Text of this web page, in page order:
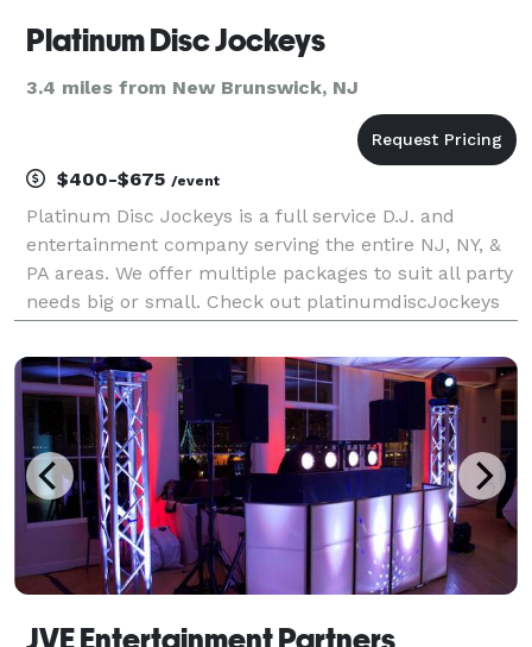
Platinum Disc Jockeys
3.4 miles from New Brunswick, NJ
$400-$675 /event
Platinum Disc Jockeys is a full service D.J. and
entertainment company serving the entire NJ, NY, &
PA areas. We offer multiple packages to suit all party
needs big or small. Check out platinumdiscJockeys
packages available as well as Photo Montag package
JVE Entertainment Partners